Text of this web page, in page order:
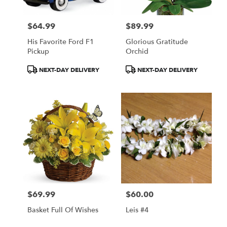
Price:
$64.99
His Favorite Ford F1
Pickup
ProductNEXT-DAY DELIVERY
Price:
$89.99
Glorious Gratitude
Orchid
ProductNEXT-DAY DELIVERY
Price:
$69.99
Basket Full Of Wishes
Price:
$60.00
Leis #4